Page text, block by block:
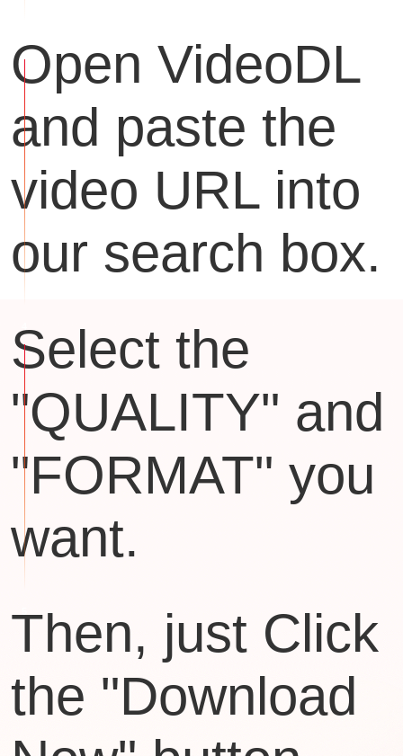
Open VideoDL
and paste the
video URL into
our search box.
Select the
"QUALITY" and
"FORMAT" you
want.
Then, just Click
the "Download